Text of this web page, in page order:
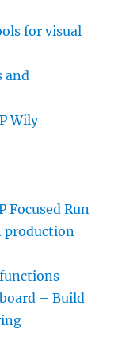
for visual
and
Wily
Focused Run
production
functions
– Build